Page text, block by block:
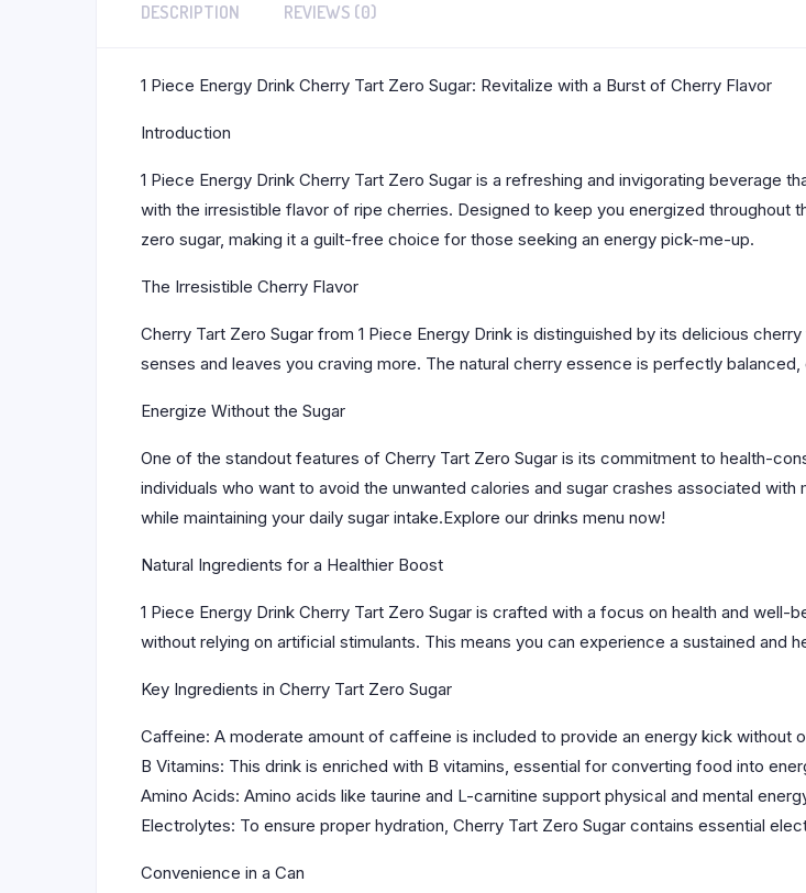
DESCRIPTION REVIEWS (0)
1 Piece Energy Drink Cherry Tart Zero Sugar: Revitalize with a Burst of Cherry Flavor
Introduction
1 Piece Energy Drink Cherry Tart Zero Sugar is a refreshing and invigorating beverage
with the irresistible flavor of ripe cherries. Designed to keep you energized
zero sugar, making it a guilt-free choice for those seeking an energy pick-me-up.
The Irresistible Cherry Flavor
Cherry Tart Zero Sugar from 1 Piece Energy Drink is distinguished by its delicious
senses and leaves you craving more. The natural cherry essence is perfectly
Energize Without the Sugar
One of the standout features of Cherry Tart Zero Sugar is its commitment to health-
individuals who want to avoid the unwanted calories and sugar crashes associated
while maintaining your daily sugar intake.Explore our drinks menu now!
Natural Ingredients for a Healthier Boost
1 Piece Energy Drink Cherry Tart Zero Sugar is crafted with a focus on health and
without relying on artificial stimulants. This means you can experience a sustained and
Key Ingredients in Cherry Tart Zero Sugar
Caffeine: A moderate amount of caffeine is included to provide an energy kick without
B Vitamins: This drink is enriched with B vitamins, essential for converting food into
Amino Acids: Amino acids like taurine and L-carnitine support physical and mental
Electrolytes: To ensure proper hydration, Cherry Tart Zero Sugar contains essential
Convenience in a Can